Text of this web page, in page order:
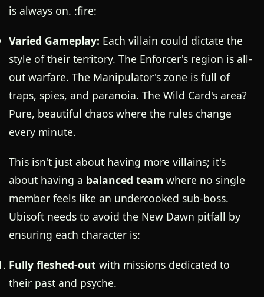
is always on. :fire:
Varied Gameplay: Each villain could dictate the
style of their territory. The Enforcer's region is all-
out warfare. The Manipulator's zone is full of
traps, spies, and paranoia. The Wild Card's area?
Pure, beautiful chaos where the rules change
every minute.
This isn't just about having more villains; it's
about having a balanced team where no single
member feels like an undercooked sub-boss.
Ubisoft needs to avoid the New Dawn pitfall by
ensuring each character is:
Fully fleshed-out with missions dedicated to
their past and psyche.